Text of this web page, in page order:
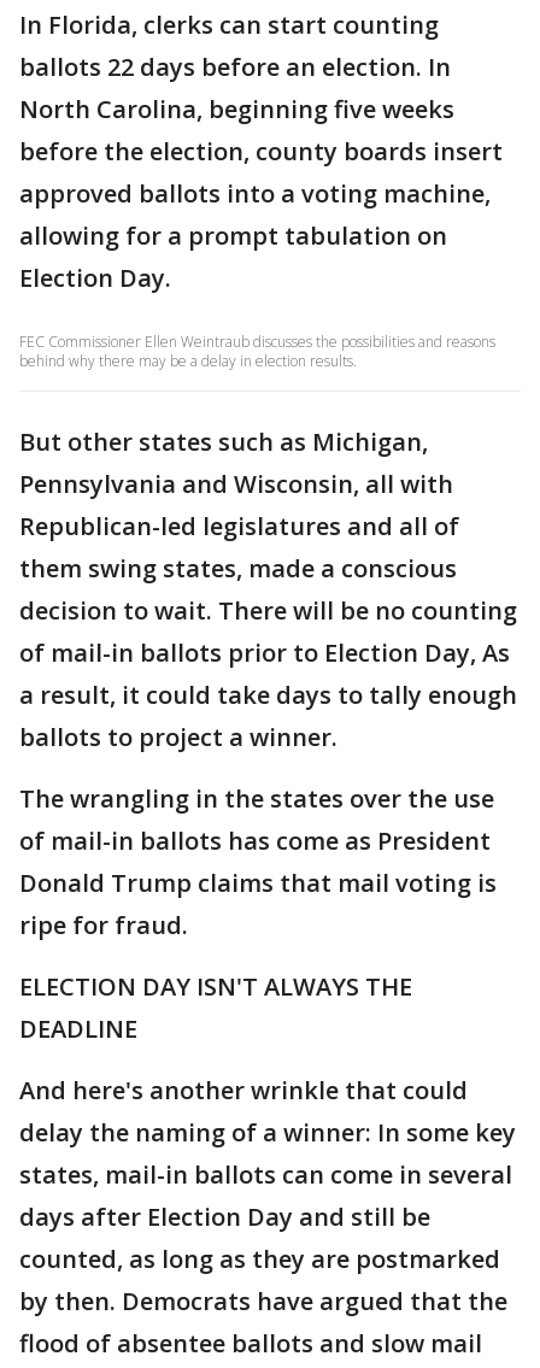
In Florida, clerks can start counting
ballots 22 days before an election. In
North Carolina, beginning five weeks
before the election, county boards insert
approved ballots into a voting machine,
allowing for a prompt tabulation on
Election Day.
FEC Commissioner Ellen Weintraub discusses the possibilities and reasons
behind why there may be a delay in election results.
But other states such as Michigan,
Pennsylvania and Wisconsin, all with
Republican-led legislatures and all of
them swing states, made a conscious
decision to wait. There will be no counting
of mail-in ballots prior to Election Day, As
a result, it could take days to tally enough
ballots to project a winner.
The wrangling in the states over the use
of mail-in ballots has come as President
Donald Trump claims that mail voting is
ripe for fraud.
ELECTION DAY ISN'T ALWAYS THE
DEADLINE
And here's another wrinkle that could
delay the naming of a winner: In some key
states, mail-in ballots can come in several
days after Election Day and still be
counted, as long as they are postmarked
by then. Democrats have argued that the
flood of absentee ballots and slow mail